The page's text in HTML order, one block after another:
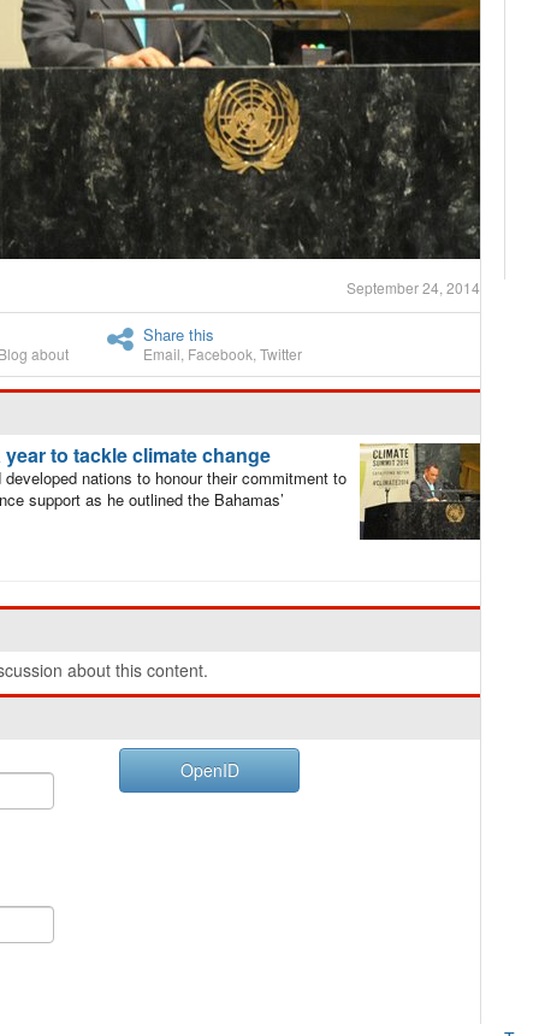
September 24, 2014
about
Share this
Email Facebook Twitter
to tackle climate change
nations to honour their commitment to
support as he outlined the Bahamas’
about this content.
OpenID